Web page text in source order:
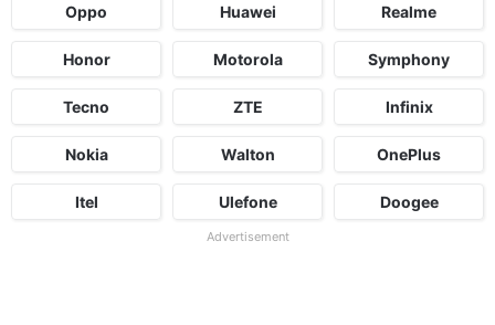
Oppo Huawei Realme
Honor Motorola Symphony
Tecno ZTE Infinix
Nokia Walton OnePlus
Itel Ulefone Doogee
Advertisement